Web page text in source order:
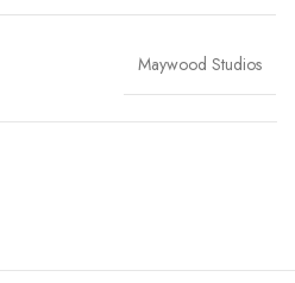
Maywood Studios